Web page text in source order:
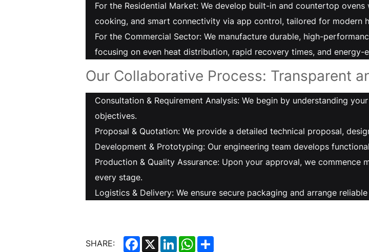
For the Residential Market: We develop built-in and countertop
cooking, and smart connectivity via app control, tailored for modern
For the Commercial Sector: We manufacture durable, high-
focusing on even heat distribution, rapid recovery times, and
Our Collaborative Process: Transparent
Consultation & Requirement Analysis: We begin by understanding
objectives.
Proposal & Quotation: We provide a detailed technical proposal,
Development & Prototyping: Our engineering team develops
Production & Quality Assurance: Upon your approval, we
every stage.
Logistics & Delivery: We ensure secure packaging and arrange
SHARE: Facebook
X LinkedInWhatsApp